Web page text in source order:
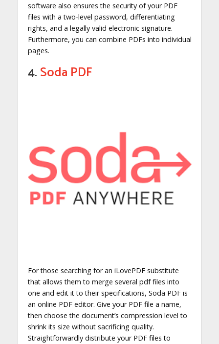
software also ensures the security of your PDF
files with a two-level password, differentiating
rights, and a legally valid electronic signature.
Furthermore, you can combine PDFs into individual
pages.
4.Soda PDF
For those searching for an iLovePDF substitute
that allows them to merge several pdf files into
one and edit it to their specifications, Soda PDF is
an online PDF editor. Give your PDF file a name,
then choose the document’s compression level to
shrink its size without sacrificing quality.
Straightforwardly distribute your PDF files to